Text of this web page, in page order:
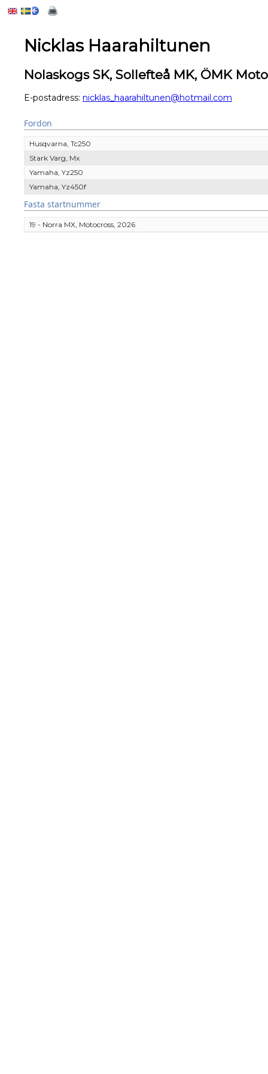
Nicklas Haarahiltunen
Nolaskogs SK, Sollefteå MK, ÖMK
E-postadress: nicklas_haarahiltunen@hotmail.com
Fordon
Husqvarna, Tc250
Stark Varg, Mx
Yamaha, Yz250
Yamaha, Yz450f
Fasta startnummer
19 - Norra MX, Motocross, 2026